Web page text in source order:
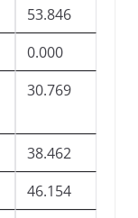
53.846
0.000
30.769
38.462
46.154